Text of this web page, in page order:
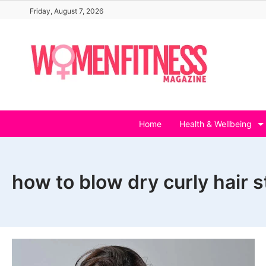
content
Friday, August 7, 2026
Home Health & Wellbeing
how to blow dry curly hair